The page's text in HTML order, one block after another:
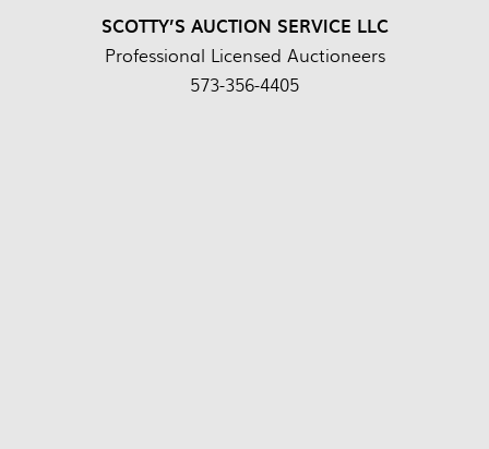
SCOTTY’S AUCTION SERVICE LLC
Professional Licensed Auctioneers
573-356-4405